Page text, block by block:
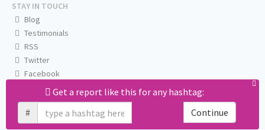
Get a report like this for any hashtag:
#
Continue
STAY IN TOUCH
Blog
Testimonials
RSS
Twitter
Facebook
Email us